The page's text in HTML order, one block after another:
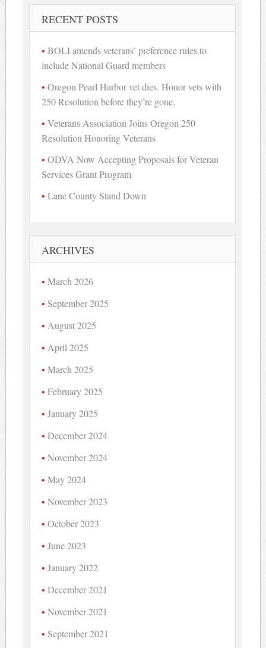
RECENT POSTS
BOLI amends veterans’ preference rules to
include National Guard members
Oregon Pearl Harbor vet dies. Honor vets with
250 Resolution before they’re gone.
Veterans Association Joins Oregon 250
Resolution Honoring Veterans
ODVA Now Accepting Proposals for Veteran
Services Grant Program
Lane County Stand Down
ARCHIVES
March 2026
September 2025
August 2025
April 2025
March 2025
February 2025
January 2025
December 2024
November 2024
May 2024
November 2023
October 2023
June 2023
January 2022
December 2021
November 2021
September 2021